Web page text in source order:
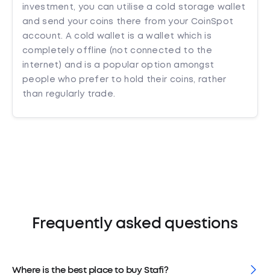
investment, you can utilise a cold storage wallet
and send your coins there from your CoinSpot
account. A cold wallet is a wallet which is
completely offline (not connected to the
internet) and is a popular option amongst
people who prefer to hold their coins, rather
than regularly trade.
Frequently asked questions
Where is the best place to buy Stafi?